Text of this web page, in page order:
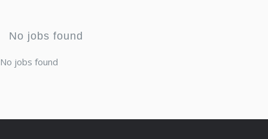
No jobs found
No jobs found